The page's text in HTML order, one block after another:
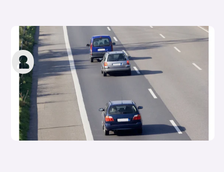
What is a hard shoulder?
carwow staff
13th Oct 2022